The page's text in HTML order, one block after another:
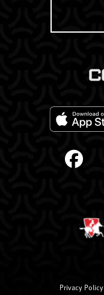
Privacy Policy